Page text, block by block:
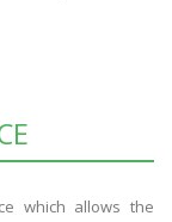
which allows the